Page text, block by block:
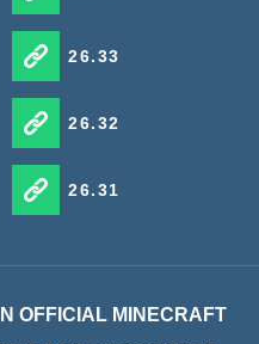
26.33
26.32
26.31
OFFICIAL MINECRAFT